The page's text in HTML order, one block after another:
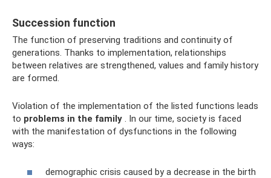
Succession function
The function of preserving traditions and continuity of
generations. Thanks to implementation, relationships
between relatives are strengthened, values ​​and family history
are formed.
Violation of the implementation of the listed functions leads
to problems in the family . In our time, society is faced
with the manifestation of dysfunctions in the following
ways:
demographic crisis caused by a decrease in the birth